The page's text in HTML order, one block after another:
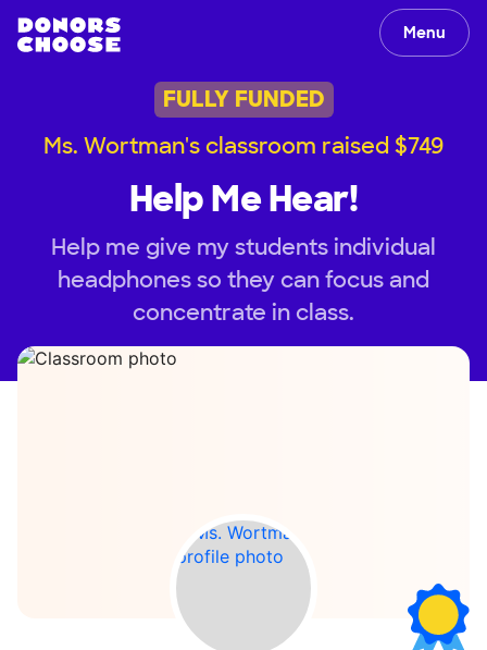
Menu
FULLY FUNDED
Ms. Wortman's classroom raised $749
Help Me Hear!
Help me give my students individual
headphones so they can focus and
concentrate in class.